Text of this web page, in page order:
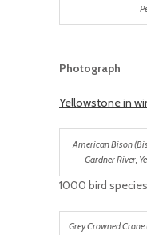
Photograph
Yellowstone in
American Bison
Gardner River,
1000 bird
Grey Crowned